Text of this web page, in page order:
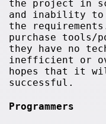
the project in
and inability to
the
purchase tools/
they have no
inefficient or
hopes that it
successful.
Programmers